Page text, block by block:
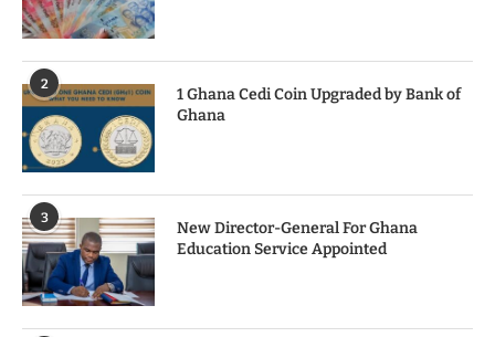
2
1 Ghana Cedi Coin Upgraded by Bank of
Ghana
3
New Director-General For Ghana
Education Service Appointed